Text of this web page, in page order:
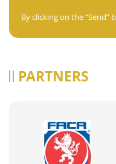
By clicking on the
PARTNERS